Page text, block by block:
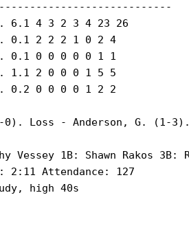
6.1 4 3 2 3 4 23 26
2 2 2 1 0 2 4
0 0 0 0 0 1 1
1.1 2 0 0 0 1 5 5
0.2 0 0 0 0 1 2 2
0). Loss - Anderson, G. (1-
Vessey 1B: Shawn Rakos 3B:
2:11 Attendance: 127
high 40s